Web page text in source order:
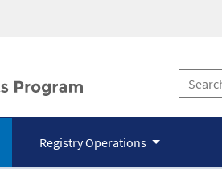
Registry Operations